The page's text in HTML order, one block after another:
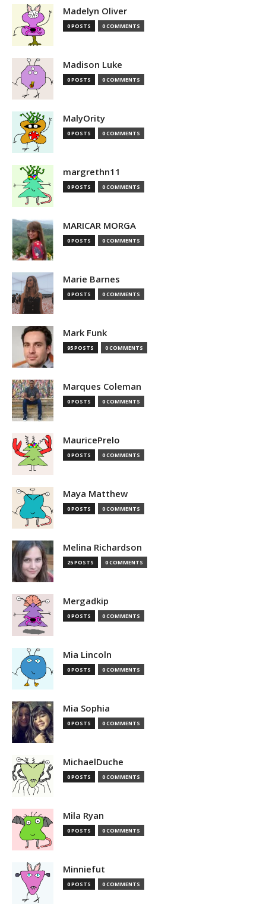
Madelyn Oliver
0 POSTS 0 COMMENTS
Madison Luke
0 POSTS 0 COMMENTS
MalyOrity
0 POSTS 0 COMMENTS
margrethn11
0 POSTS 0 COMMENTS
MARICAR MORGA
0 POSTS 0 COMMENTS
Marie Barnes
0 POSTS 0 COMMENTS
Mark Funk
95 POSTS 0 COMMENTS
Marques Coleman
0 POSTS 0 COMMENTS
MauricePrelo
0 POSTS 0 COMMENTS
Maya Matthew
0 POSTS 0 COMMENTS
Melina Richardson
25 POSTS 0 COMMENTS
Mergadkip
0 POSTS 0 COMMENTS
Mia Lincoln
0 POSTS 0 COMMENTS
Mia Sophia
0 POSTS 0 COMMENTS
MichaelDuche
0 POSTS 0 COMMENTS
Mila Ryan
0 POSTS 0 COMMENTS
Minniefut
0 POSTS 0 COMMENTS